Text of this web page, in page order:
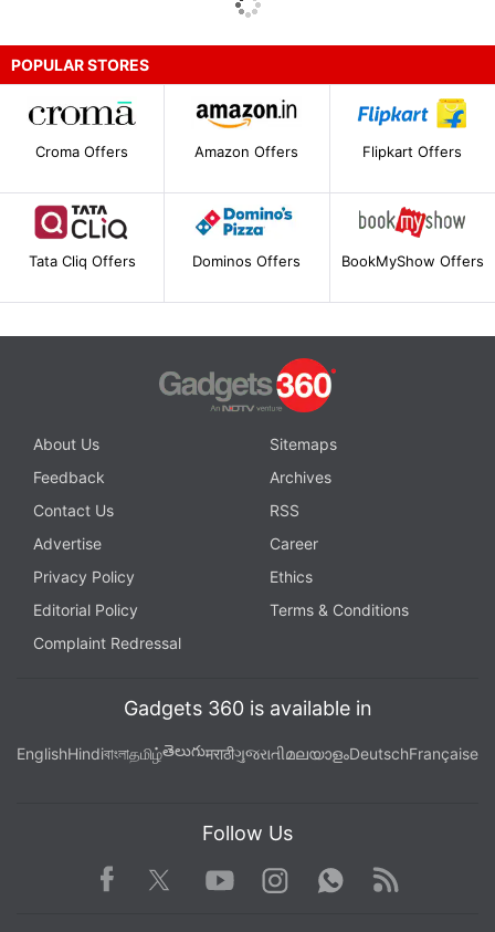
POPULAR STORES
Croma Offers Amazon Offers Flipkart Offers
Tata Cliq Offers Dominos Offers BookMyShow Offers
About Us
Sitemaps
Feedback
Archives
Contact Us
RSS
Advertise
Career
Privacy Policy
Ethics
Editorial Policy
Terms & Conditions
Complaint Redressal
Gadgets 360 is available in
EnglishHindiবাংলাதமிழ்తెలుగుमराठीગુજરાતીമലയാളംDeutschFrançaise
Follow Us
Facebook TwitterYoutube
Instagram WhatsApp
Rss